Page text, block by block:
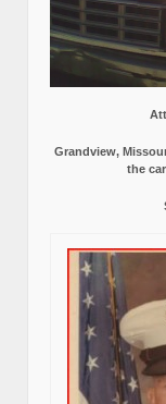
Grandview,
the